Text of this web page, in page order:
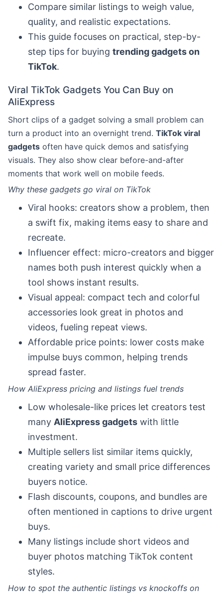
Compare similar listings to weigh value,
quality, and realistic expectations.
This guide focuses on practical, step-by-
step tips for buying trending gadgets on
TikTok.
Viral TikTok Gadgets You Can Buy on
AliExpress
Short clips of a gadget solving a small problem can
turn a product into an overnight trend. TikTok viral
gadgets often have quick demos and satisfying
visuals. They also show clear before-and-after
moments that work well on mobile feeds.
Why these gadgets go viral on TikTok
Viral hooks: creators show a problem, then
a swift fix, making items easy to share and
recreate.
Influencer effect: micro-creators and bigger
names both push interest quickly when a
tool shows instant results.
Visual appeal: compact tech and colorful
accessories look great in photos and
videos, fueling repeat views.
Affordable price points: lower costs make
impulse buys common, helping trends
spread faster.
How AliExpress pricing and listings fuel trends
Low wholesale-like prices let creators test
many AliExpress gadgets with little
investment.
Multiple sellers list similar items quickly,
creating variety and small price differences
buyers notice.
Flash discounts, coupons, and bundles are
often mentioned in captions to drive urgent
buys.
Many listings include short videos and
buyer photos matching TikTok content
styles.
How to spot the authentic listings vs knockoffs on